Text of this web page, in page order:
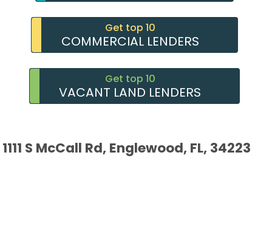
Get top 10
COMMERCIAL LENDERS
Get top 10
VACANT LAND LENDERS
1111 S McCall Rd, Englewood, FL, 34223